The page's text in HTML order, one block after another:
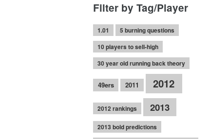
Filter by Tag/Player
1.01
5 burning questions
10 players to sell-high
30 year old running back theory
49ers 2011 2012
2012 rankings 2013
2013 bold predictions